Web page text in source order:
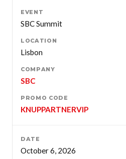
SBC Summit
Lisbon
SBC
KNUPPARTNERVIP
October 6, 2026